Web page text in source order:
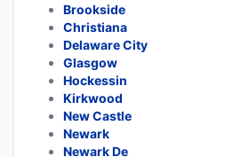
Brookside
Christiana
Delaware City
Glasgow
Hockessin
Kirkwood
New Castle
Newark
Newark De